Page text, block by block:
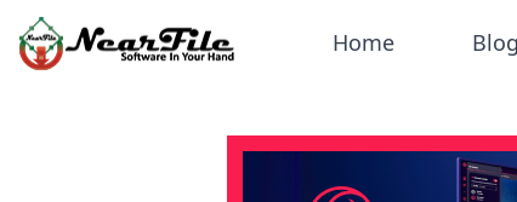
Home Blog